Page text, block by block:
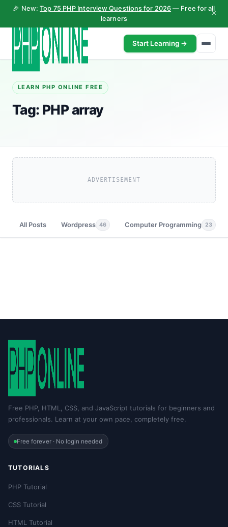
🎉 New:Top 75 PHP Interview Questions for 2026 — Free for all
learners
×
Start Learning →
LEARN PHP ONLINE FREE
Tag: PHP array
ADVERTISEMENT
All Posts Wordpress 46 Computer Programming 23
Free PHP, HTML, CSS, and JavaScript tutorials for beginners and
professionals. Learn at your own pace, completely free.
Free forever · No login needed
TUTORIALS
PHP Tutorial
CSS Tutorial
HTML Tutorial